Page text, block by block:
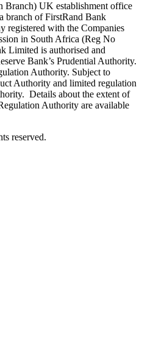
UK establishment office
branch of FirstRand Bank
registered with the Companies
in South Africa (Reg No
Limited is authorised and
Bank’s Prudential Authority.
Authority. Subject to
Authority and limited regulation
Details about the extent of
Authority are available
reserved.